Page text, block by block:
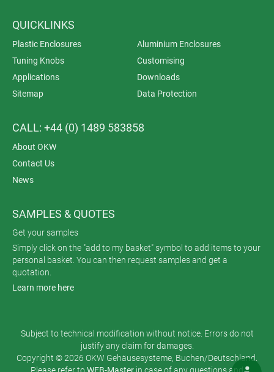
QUICKLINKS
Plastic Enclosures
Aluminium Enclosures
Tuning Knobs
Customising
Applications
Downloads
Sitemap
Data Protection
CALL: +44 (0) 1489 583858
About OKW
Contact Us
News
SAMPLES & QUOTES
Get your samples
Simply click on the "add to my basket" symbol to add items to your
personal basket. You can then request samples and get a
quotation.
Learn more here
Subject to technical modification without notice. Errors do not
justify any claim for damages.
Copyright © 2026 OKW Gehäusesysteme, Buchen/Deutschland.